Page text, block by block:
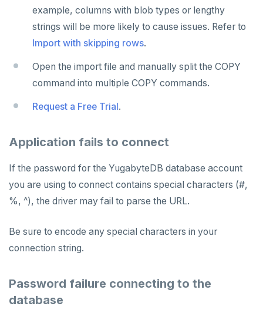
example, columns with blob types or lengthy
strings will be more likely to cause issues. Refer to
Import with skipping rows.
Open the import file and manually split the COPY
command into multiple COPY commands.
Request a Free Trial.
Application fails to connect
If the password for the YugabyteDB database account
you are using to connect contains special characters (#,
%, ^), the driver may fail to parse the URL.
Be sure to encode any special characters in your
connection string.
Password failure connecting to the
database